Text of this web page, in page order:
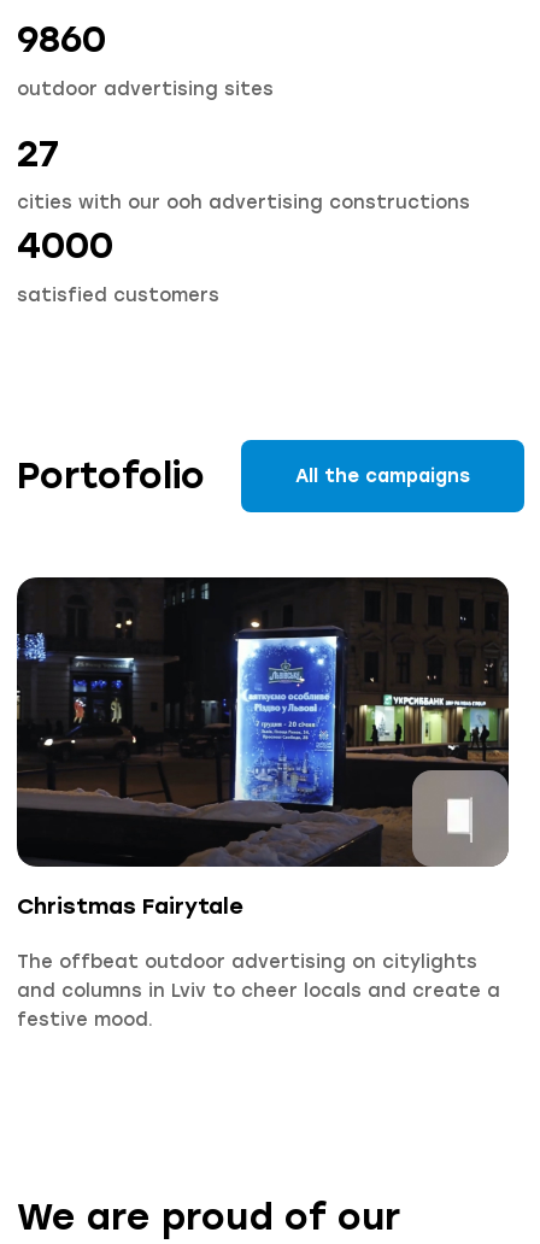
9860
outdoor advertising sites
27
cities with our ooh advertising constructions
4000
satisfied customers
Portofolio All the campaigns
Christmas Fairytale
The offbeat outdoor advertising on citylights
and columns in Lviv to cheer locals and create a
festive mood.
We are proud of our